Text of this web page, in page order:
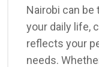
Nairobi can
your daily life,
reflects your
needs.